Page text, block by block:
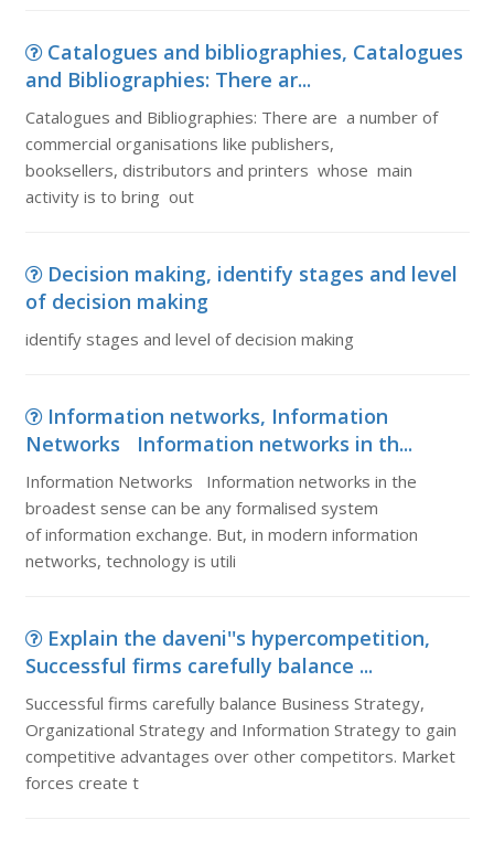
Catalogues and bibliographies, Catalogues
and Bibliographies: There ar...
Catalogues and Bibliographies: There are a number of
commercial organisations like publishers,
booksellers, distributors and printers whose main
activity is to bring out
Decision making, identify stages and level
of decision making
identify stages and level of decision making
Information networks, Information
Networks Information networks in th...
Information Networks Information networks in the
broadest sense can be any formalised system
of information exchange. But, in modern information
networks, technology is utili
Explain the daveni''s hypercompetition,
Successful firms carefully balance ...
Successful firms carefully balance Business Strategy,
Organizational Strategy and Information Strategy to gain
competitive advantages over other competitors. Market
forces create t